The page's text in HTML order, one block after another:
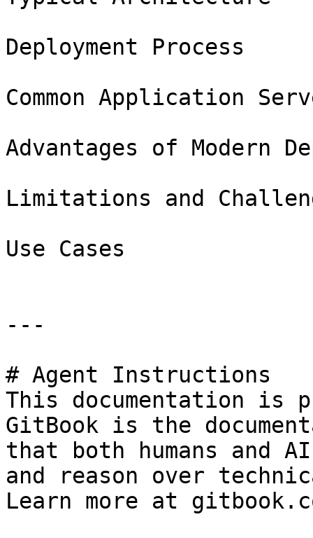
Deployment Process
Common Application
Advantages of Modern
Limitations and
Use Cases
---
# Agent Instructions
This documentation is
GitBook is the
that both humans and
and reason over
Learn more at